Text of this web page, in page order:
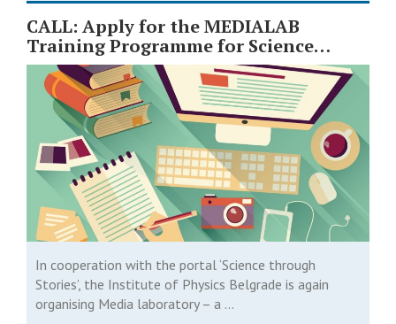
CALL: Apply for the MEDIALAB
Training Programme for Science
Journalists
In cooperation with the portal ‘Science through
Stories’, the Institute of Physics Belgrade is again
organising Media laboratory – a ...